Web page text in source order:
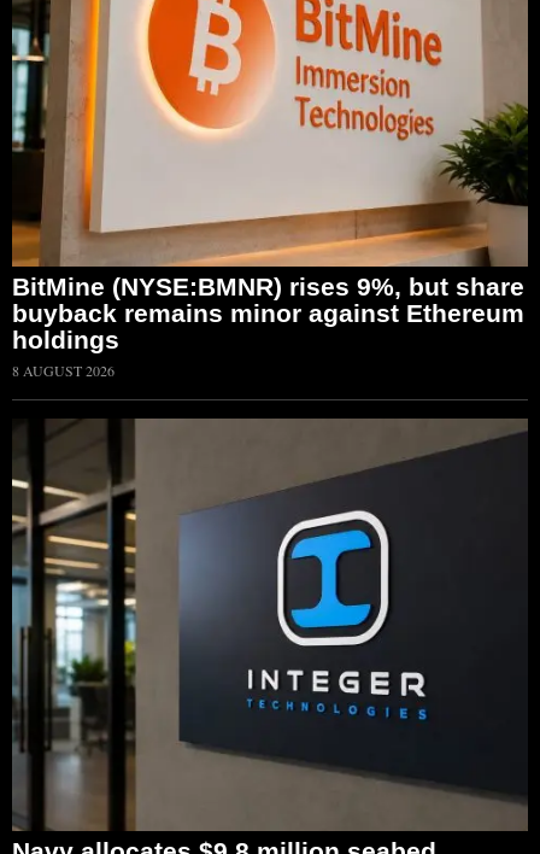
BitMine (NYSE:BMNR) rises 9%, but share
buyback remains minor against Ethereum
holdings
8 AUGUST 2026